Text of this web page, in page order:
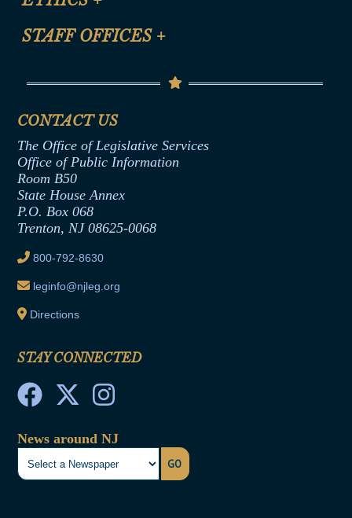
Help
Anti-Discrimination & Anti-Harassment Policy
Termination or Assumption of Public
Formal Advisory Opinions
Contract Awards
Joint Rule 19
Ethics Tutorial
STAFF OFFICES +
Senate Republican Office
Office of Legislative Services
CONTACT US
The Office of Legislative Services
Office of Public Information
Room B50
State House Annex
P.O. Box 068
Trenton, NJ 08625-0068
800-792-8630
leginfo@njleg.org
Directions
STAY CONNECTED
News around NJ
GO